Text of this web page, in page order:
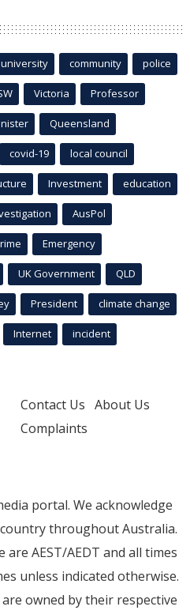
university community police
Victoria Professor
Queensland
covid-19 local council
Investment education
AusPol
Emergency
UK Government QLD
President climate change
Internet incident
Contact Us About Us
Complaints
portal. We acknowledge
throughout Australia.
AEST/AEDT and all times
unless indicated otherwise.
owned by their respective